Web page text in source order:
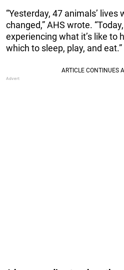
“Yesterday, 47 animals’ lives
changed,” AHS wrote.
experiencing what it’s like to
which to sleep, play, and eat.”